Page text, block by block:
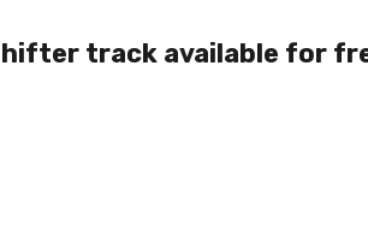
track available for